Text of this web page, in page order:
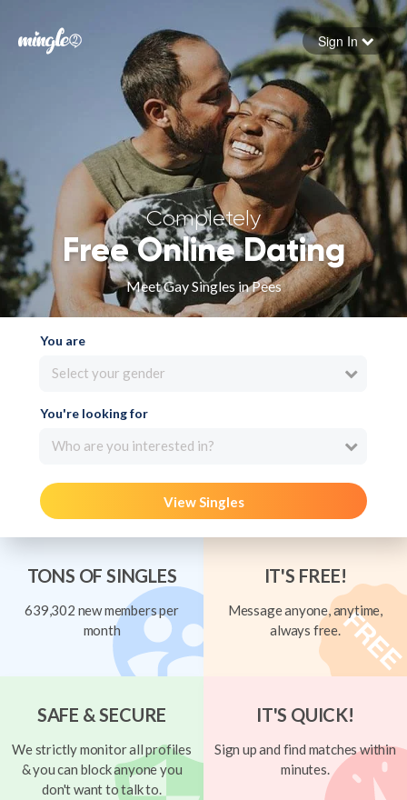
Forgot your password
Sign in
Sign In
Completely
Free Online Dating
Meet Gay Singles in Pees
You are
Select your gender
You're looking for
Who are you interested in?
View Singles
TONS OF SINGLES
639,302 new members per
month
IT'S FREE!
Message anyone, anytime,
always free.
SAFE & SECURE
We strictly monitor all profiles
& you can block anyone you
don't want to talk to.
IT'S QUICK!
Sign up and find matches within
minutes.